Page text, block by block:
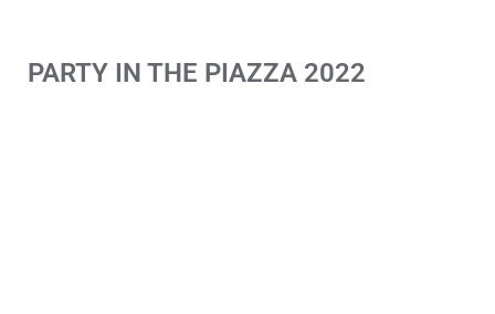
PARTY IN THE PIAZZA 2022